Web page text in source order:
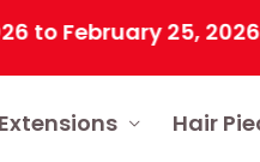
25, 2026
Hair